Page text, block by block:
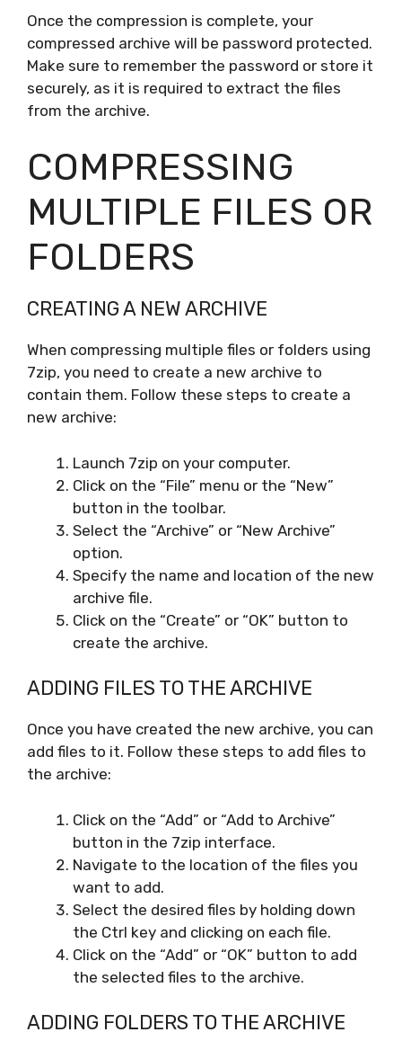
Once the compression is complete, your
compressed archive will be password protected.
Make sure to remember the password or store it
securely, as it is required to extract the files
from the archive.
COMPRESSING
MULTIPLE FILES OR
FOLDERS
CREATING A NEW ARCHIVE
When compressing multiple files or folders using
7zip, you need to create a new archive to
contain them. Follow these steps to create a
new archive:
Launch 7zip on your computer.
Click on the “File” menu or the “New”
button in the toolbar.
Select the “Archive” or “New Archive”
option.
Specify the name and location of the new
archive file.
Click on the “Create” or “OK” button to
create the archive.
ADDING FILES TO THE ARCHIVE
Once you have created the new archive, you can
add files to it. Follow these steps to add files to
the archive:
Click on the “Add” or “Add to Archive”
button in the 7zip interface.
Navigate to the location of the files you
want to add.
Select the desired files by holding down
the Ctrl key and clicking on each file.
Click on the “Add” or “OK” button to add
the selected files to the archive.
ADDING FOLDERS TO THE ARCHIVE